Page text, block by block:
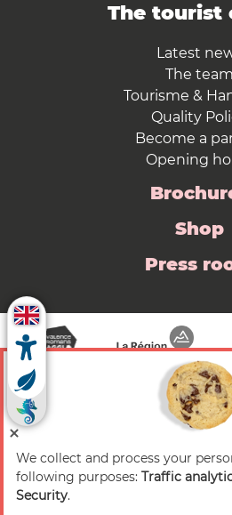
The tourist
Latest
The team
Tourisme &
Quality
Become a
Opening
Shop
Press
© 2026 Valence Romans
reserved
We collect and process your
following purposes: Traffic
Security.